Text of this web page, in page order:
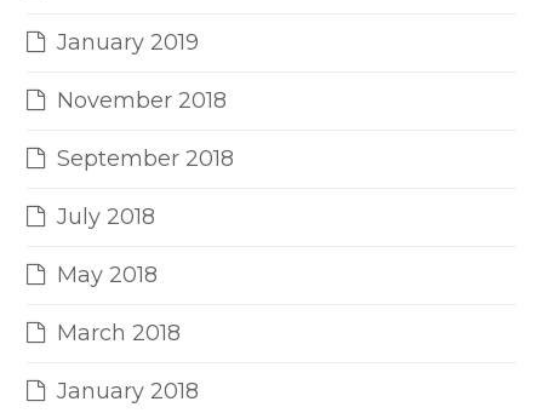
January 2019
November 2018
September 2018
July 2018
May 2018
March 2018
January 2018